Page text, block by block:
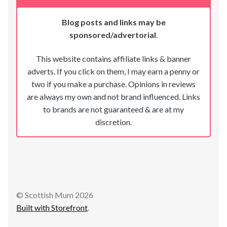
Blog posts and links may be
sponsored/advertorial
This website contains affiliate links & banner
adverts. If you click on them, I may earn a penny or
two if you make a purchase. Opinions in reviews
are always my own and not brand influenced. Links
to brands are not guaranteed & are at my
discretion.
© Scottish Mum 2026
Built with Storefront.